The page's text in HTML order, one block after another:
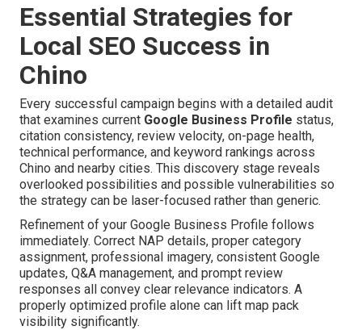
Essential Strategies for
Local SEO Success in
Chino
Every successful campaign begins with a detailed audit
that examines current Google Business Profile status,
citation consistency, review velocity, on-page health,
technical performance, and keyword rankings across
Chino and nearby cities. This discovery stage reveals
overlooked possibilities and possible vulnerabilities so
the strategy can be laser-focused rather than generic.
Refinement of your Google Business Profile follows
immediately. Correct NAP details, proper category
assignment, professional imagery, consistent Google
updates, Q&A management, and prompt review
responses all convey clear relevance indicators. A
properly optimized profile alone can lift map pack
visibility significantly.